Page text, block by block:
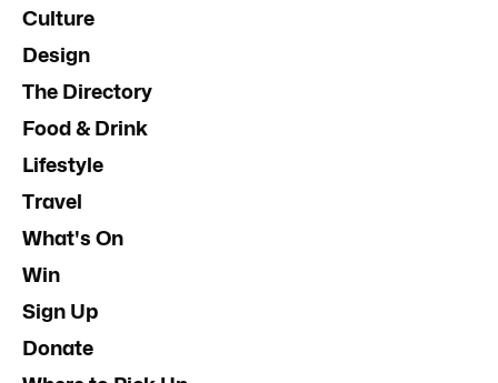
Culture
Design
The Directory
Food & Drink
Lifestyle
Travel
What's On
Win
Sign Up
Donate